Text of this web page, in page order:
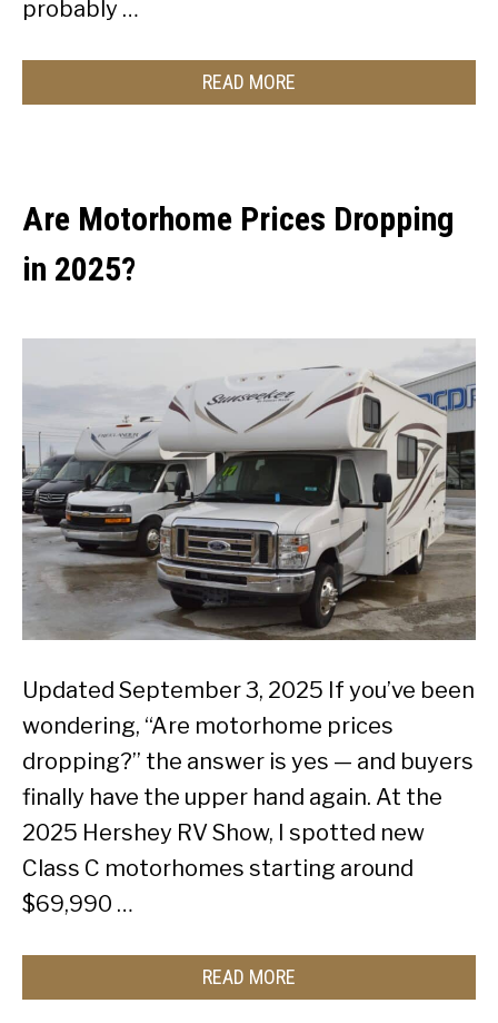
probably …
READ MORE
Are Motorhome Prices Dropping
in 2025?
Updated September 3, 2025 If you’ve been
wondering, “Are motorhome prices
dropping?” the answer is yes — and buyers
finally have the upper hand again. At the
2025 Hershey RV Show, I spotted new
Class C motorhomes starting around
$69,990 …
READ MORE